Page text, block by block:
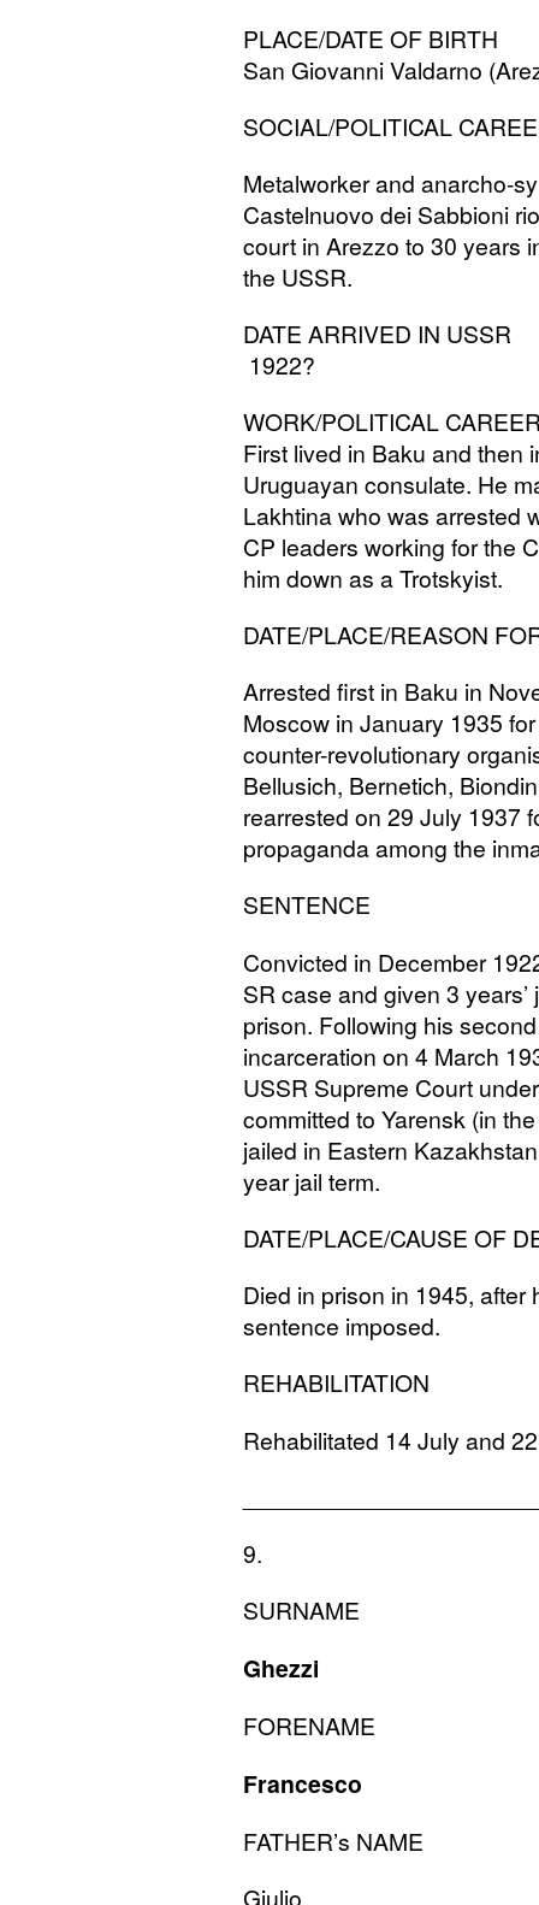
PLACE/DATE OF BIRTH
San Giovanni Valdarno
SOCIAL/POLITICAL
Metalworker and anarcho-
Castelnuovo dei Sabbioni
court in Arezzo to 30 years
the USSR.
DATE ARRIVED IN USSR
1922?
WORK/POLITICAL
First lived in Baku and then
Uruguayan consulate. He
Lakhtina who was arrested
CP leaders working for the
him down as a Trotskyist.
DATE/PLACE/REASON
Arrested first in Baku in
Moscow in January 1935
counter-revolutionary
Bellusich, Bernetich,
rearrested on 29 July 1937
propaganda among the
SENTENCE
Convicted in December
SRcase and given 3
prison. Following his
incarceration on 4 March
USSRSupreme Court
committed to Yarensk (in
jailed in Eastern
year jail term.
DATE/PLACE/CAUSE OF
Died in prison in 1945, after
sentence imposed.
REHABILITATION
Rehabilitated 14 July and
9.
SURNAME
Ghezzi
FORENAME
Francesco
FATHER’s NAME
Giulio